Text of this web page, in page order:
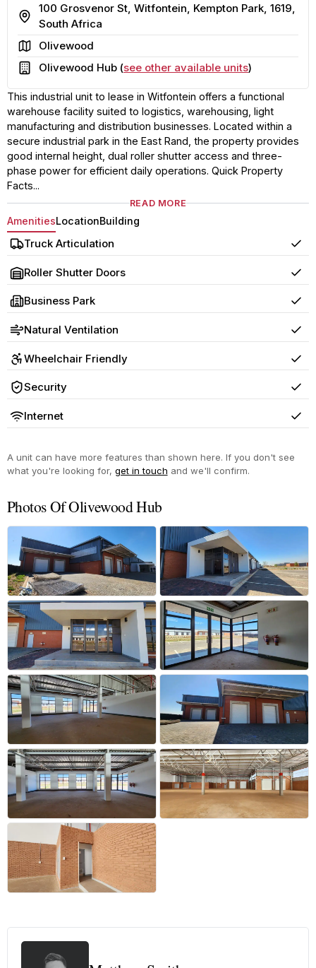
Address
100 Grosvenor St, Witfontein, Kempton Park, 1619,
South Africa
AreaOlivewood
Building
Olivewood Hub (see other available units)
This industrial unit to lease in Witfontein offers a functional
warehouse facility suited to logistics, warehousing, light
manufacturing and distribution businesses. Located within a
secure industrial park in the East Rand, the property provides
good internal height, dual roller shutter access and three-
phase power for efficient daily operations. Quick Property
Facts...
READ MORE
AmenitiesLocationBuilding
Truck Articulation Yes
Roller Shutter Doors Yes
Business Park Yes
Natural Ventilation Yes
Wheelchair Friendly Yes
Security Yes
Internet Yes
A unit can have more features than shown here. If you don't see
what you're looking for, get in touch and we'll confirm.
Photos Of Olivewood Hub